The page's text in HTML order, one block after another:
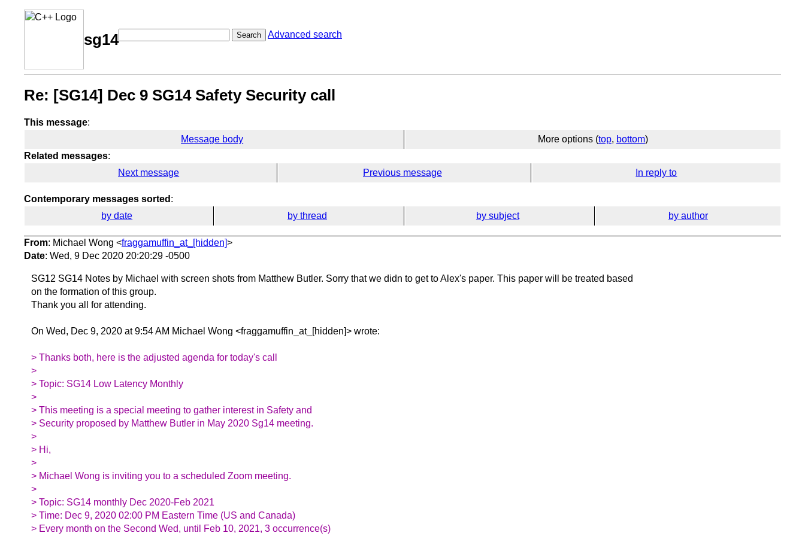
sg14 Search Advanced search
Re: [SG14] Dec 9 SG14 Safety Security call
This message:
Message body
More options (top, bottom)
Related messages:
Next message
Previous message In reply to
Contemporary messages sorted :
by date
by thread by subject by author
From: Michael Wong <fraggamuffin_at_[hidden]>
Date: Wed, 9 Dec 2020 20:20:29 -0500
SG12 SG14 Notes by Michael with screen shots from Matthew Butler. Sorry that we didn to get to Alex's paper. This paper will be treated based
on the formation of this group.
Thank you all for attending.
On Wed, Dec 9, 2020 at 9:54 AM Michael Wong <fraggamuffin_at_[hidden]> wrote:
> Thanks both, here is the adjusted agenda for today's call
>
> Topic: SG14 Low Latency Monthly
>
> This meeting is a special meeting to gather interest in Safety and
> Security proposed by Matthew Butler in May 2020 Sg14 meeting.
>
> Hi,
>
> Michael Wong is inviting you to a scheduled Zoom meeting.
>
> Topic: SG14 monthly Dec 2020-Feb 2021
> Time: Dec 9, 2020 02:00 PM Eastern Time (US and Canada)
> Every month on the Second Wed, until Feb 10, 2021, 3 occurrence(s)